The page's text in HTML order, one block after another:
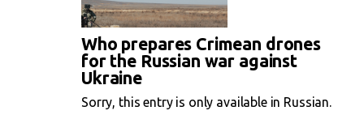
Who prepares Crimean drones
for the Russian war against
Ukraine
Sorry, this entry is only available in Russian.